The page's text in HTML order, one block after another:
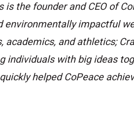
is the founder and CEO of
environmentally impactful
academics, and athletics;
individuals with big ideas
helped CoPeace